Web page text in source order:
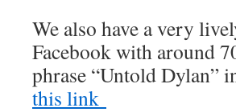
We also have a very
Facebook with around
phrase “Untold Dylan”
this link